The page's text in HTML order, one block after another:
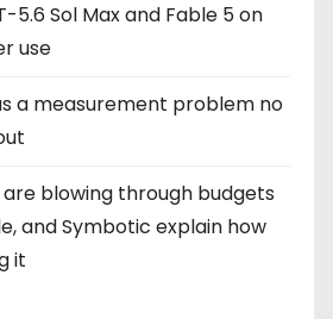
5.6 Sol Max and Fable 5 on
use
a measurement problem no
blowing through budgets
and Symbotic explain how
it